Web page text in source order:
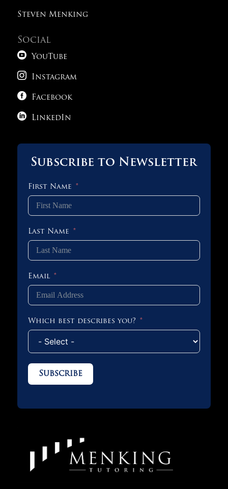
Steven Menking
Social
 YouTube
 Instagram
 Facebook
 LinkedIn
Subscribe to Newsletter
First Name
Last Name
Email
Which best describes you?
Subscribe